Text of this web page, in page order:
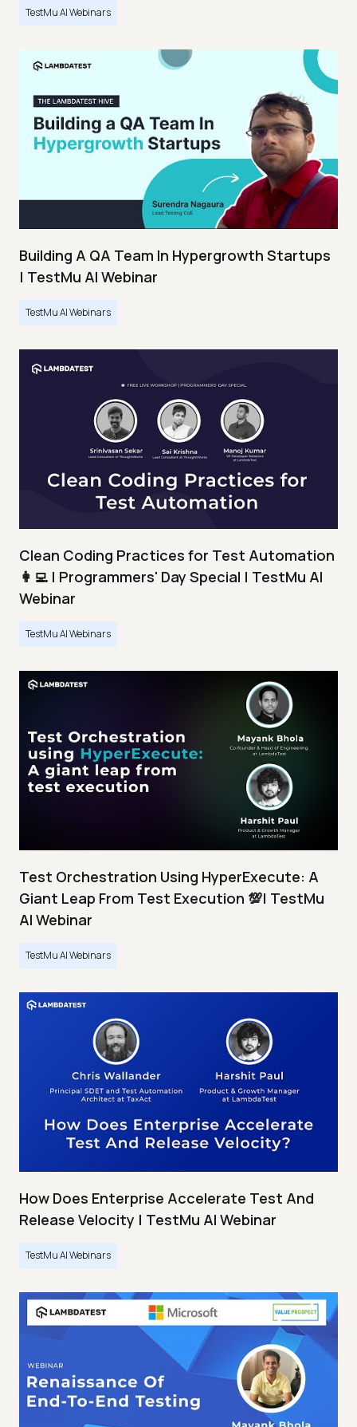
TestMu AI Webinars
Building A QA Team In Hypergrowth Startups
| TestMu AI Webinar
TestMu AI Webinars
Clean Coding Practices for Test Automation
👩‍💻 | Programmers' Day Special | TestMu AI
Webinar
TestMu AI Webinars
Test Orchestration Using HyperExecute: A
Giant Leap From Test Execution 💯| TestMu
AI Webinar
TestMu AI Webinars
How Does Enterprise Accelerate Test And
Release Velocity | TestMu AI Webinar
TestMu AI Webinars